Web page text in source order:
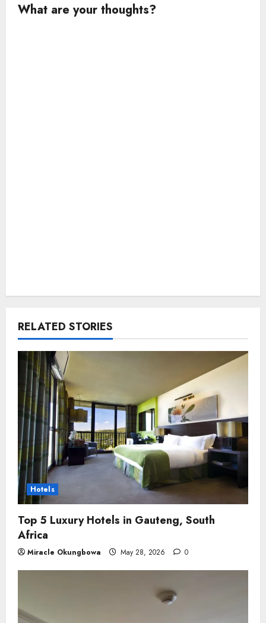
What are your thoughts?
RELATED STORIES
Hotels
Top 5 Luxury Hotels in Gauteng, South
Africa
Miracle Okungbowa May 28, 2026 0